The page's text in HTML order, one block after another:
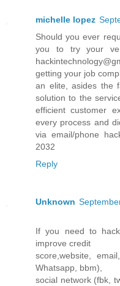
michelle lopez
Should you ever
you to try your
getting your job
an elite, asides the
solution to the
efficient customer
every process and
via email/phone
2032
Reply
Unknown
If you need to
improve credit
score,website,
Whatsapp, bbm),
social network (fbk,